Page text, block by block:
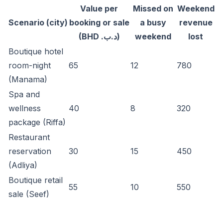
Scenario (city)
Value per
booking or sale
(BHD .د.ب)
Missed on
a busy
weekend
Weekend
revenue
lost
Boutique hotel
room-night
(Manama)
65 12 780
Spa and
wellness
package (Riffa)
40 8 320
Restaurant
reservation
(Adliya)
30 15 450
Boutique retail
sale (Seef)
55 10 550